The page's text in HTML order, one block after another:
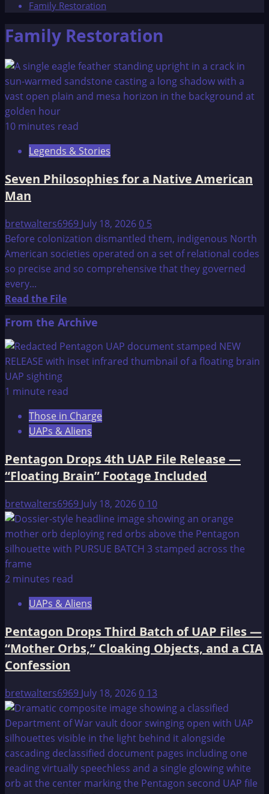
Family Restoration
Family Restoration
10 minutes read
Legends & Stories
Seven Philosophies for a Native American
Man
bretwalters6969 July 18, 20260 5
Before colonization dismantled them, indigenous North
American societies operated on a set of relational codes
so precise and so comprehensive that they governed
every...
Read the FileRead
about
Seven
Philosophies
a
American
Man
From the Archive
1 minute read
Those in Charge
UAPs & Aliens
Pentagon Drops 4th UAP File Release —
“Floating Brain” Footage Included
bretwalters6969 July 18, 20260 10
2 minutes read
UAPs & Aliens
Pentagon Drops Third Batch of UAP Files —
“Mother Orbs,” Cloaking Objects, and a CIA
Confession
bretwalters6969 July 18, 20260 13